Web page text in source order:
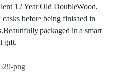
12 Year Old DoubleWood,
before being finished in
packaged in a smart
gift.